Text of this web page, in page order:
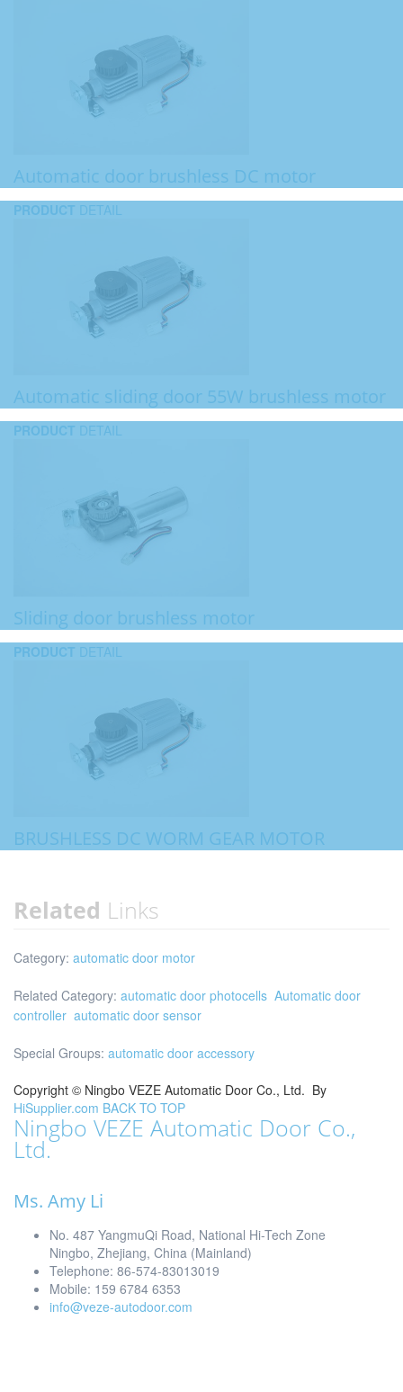
Automatic door brushless DC motor
PRODUCT DETAIL
Automatic sliding door 55W brushless motor
PRODUCT DETAIL
Sliding door brushless motor
PRODUCT DETAIL
BRUSHLESS DC WORM GEAR MOTOR
Related Links
Category: automatic door motor
Related Category: automatic door photocells Automatic door
controller automatic door sensor
Special Groups: automatic door accessory
Copyright © Ningbo VEZE Automatic Door Co., Ltd. By
HiSupplier.com BACK TO TOP
Ningbo VEZE Automatic Door Co.,
Ltd.
Ms. Amy Li
No. 487 YangmuQi Road, National Hi-Tech Zone
Ningbo, Zhejiang, China (Mainland)
Telephone: 86-574-83013019
Mobile: 159 6784 6353
info@veze-autodoor.com